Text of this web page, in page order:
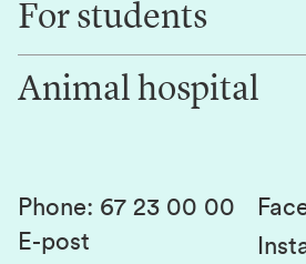
Contact us
Research
Innovation
For students
Canvas
Student parliament
Student associations
Animal hospital
Phone: 67 23 00 00
E-post